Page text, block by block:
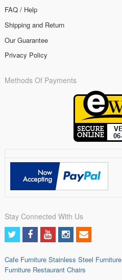
FAQ / Help
Shipping and Return
Our Guarantee
Privacy Policy
Methods Of Payments
Stay Connected With Us
Cafe Furniture Stainless Steel Furniture
Furniture Restaurant Chairs